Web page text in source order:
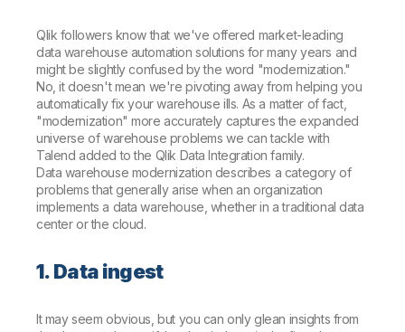
Qlik followers know that we've offered market-leading
data warehouse automation solutions for many years and
might be slightly confused by the word "modernization."
No, it doesn't mean we're pivoting away from helping you
automatically fix your warehouse ills. As a matter of fact,
"modernization" more accurately captures the expanded
universe of warehouse problems we can tackle with
Talend added to the Qlik Data Integration family.
Data warehouse modernization describes a category of
problems that generally arise when an organization
implements a data warehouse, whether in a traditional data
center or the cloud.
1. Data ingest
It may seem obvious, but you can only glean insights from